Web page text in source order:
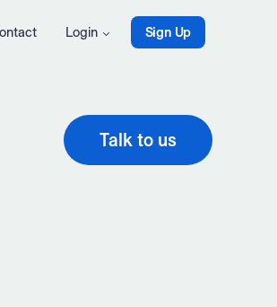
Login Sign Up
Talk to us